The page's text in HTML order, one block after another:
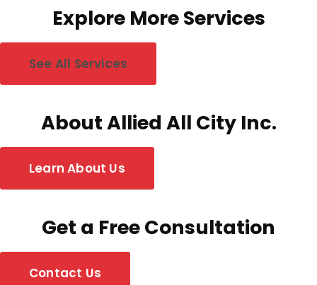
Explore More Services
See All Services
About Allied All City Inc.
Learn About Us
Get a Free Consultation
Contact Us